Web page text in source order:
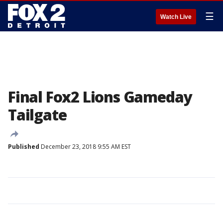
Watch Live ☰
Final Fox2 Lions Gameday
Tailgate
Published December 23, 2018 9:55 AM EST